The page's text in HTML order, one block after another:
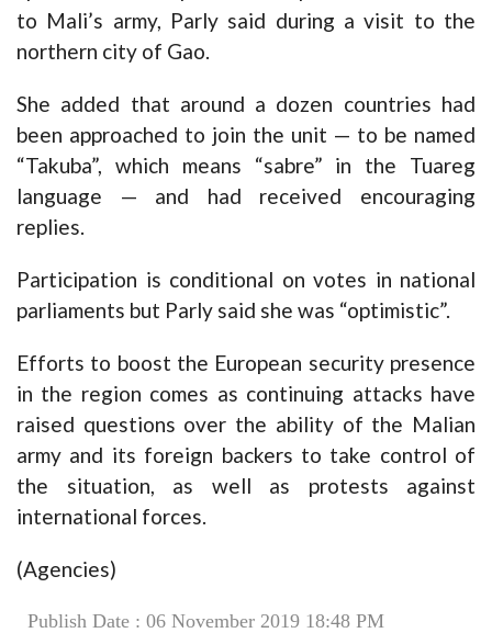
to Mali’s army, Parly said during a visit to the
northern city of Gao.
She added that around a dozen countries had
been approached to join the unit — to be named
“Takuba”, which means “sabre” in the Tuareg
language — and had received encouraging
replies.
Participation is conditional on votes in national
parliaments but Parly said she was “optimistic”.
Efforts to boost the European security presence
in the region comes as continuing attacks have
raised questions over the ability of the Malian
army and its foreign backers to take control of
the situation, as well as protests against
international forces.
(Agencies)
Publish Date : 06 November 2019 18:48 PM